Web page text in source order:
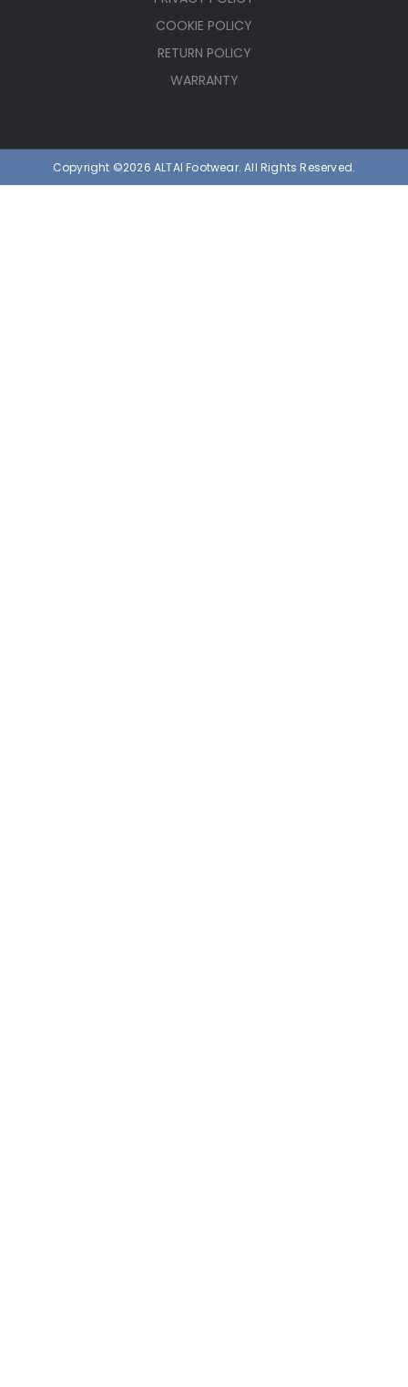
COOKIE POLICY
RETURN POLICY
WARRANTY
Copyright ©2026 ALTAI Footwear. All Rights Reserved.